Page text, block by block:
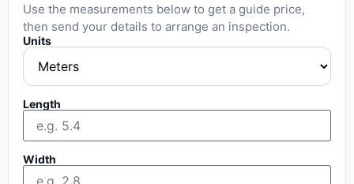
Use the measurements below to get a guide price,
then send your details to arrange an inspection.
Units
Length
Width